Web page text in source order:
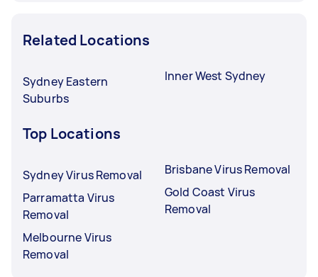
Related Locations
Sydney Eastern
Suburbs
Inner West Sydney
Top Locations
Sydney Virus Removal
Parramatta Virus
Removal
Melbourne Virus
Removal
Brisbane Virus Removal
Gold Coast Virus
Removal